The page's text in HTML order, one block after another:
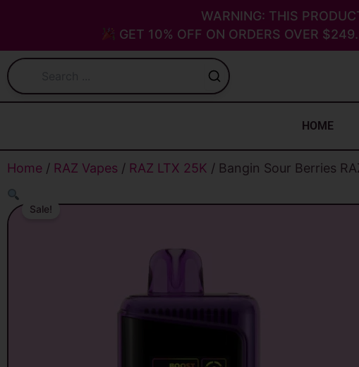
WARNING: THIS
GET 10% OFF ON ORDERS OVER
HOME
Home / RAZ Vapes / RAZ LTX 25K / Bangin Sour Berries
Sale!